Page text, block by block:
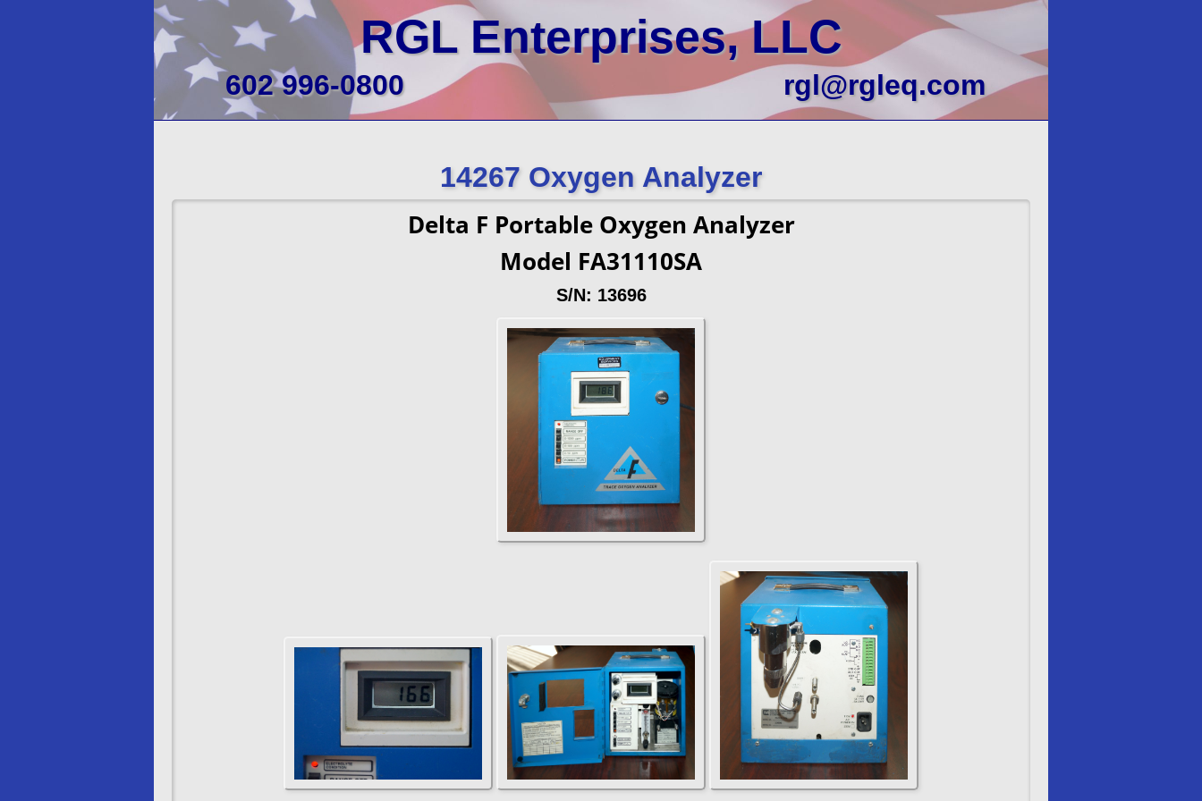
RGL Enterprises, LLC
602 996-0800 rgl@rgleq.com
14267 Oxygen Analyzer
Delta F Portable Oxygen Analyzer
Model FA31110SA
S/N: 13696